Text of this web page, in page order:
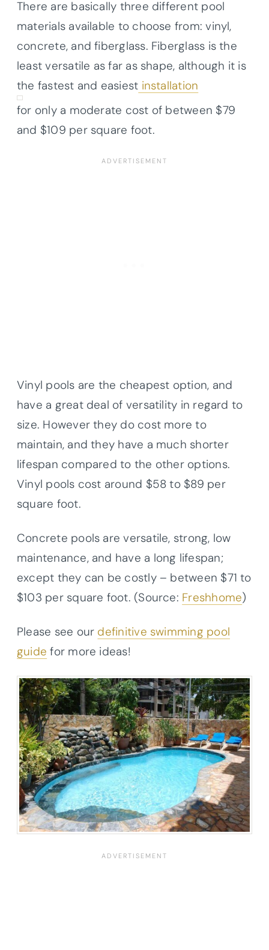
There are basically three different pool
materials available to choose from: vinyl,
concrete, and fiberglass. Fiberglass is the
least versatile as far as shape, although it is
the fastest and easiest installation
for only a moderate cost of between $79
and $109 per square foot.
Vinyl pools are the cheapest option, and
have a great deal of versatility in regard to
size. However they do cost more to
maintain, and they have a much shorter
lifespan compared to the other options.
Vinyl pools cost around $58 to $89 per
square foot.
Concrete pools are versatile, strong, low
maintenance, and have a long lifespan;
except they can be costly – between $71 to
$103 per square foot. (Source: Freshhome)
Please see our definitive swimming pool
guide for more ideas!